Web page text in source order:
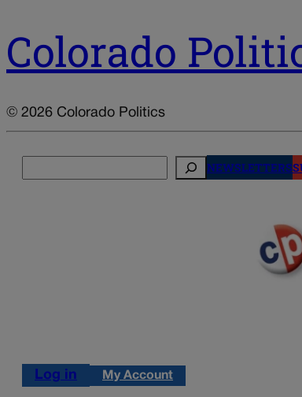
Colorado
© 2026 Colorado Politics
NEWSLETTERS
Log in My Account